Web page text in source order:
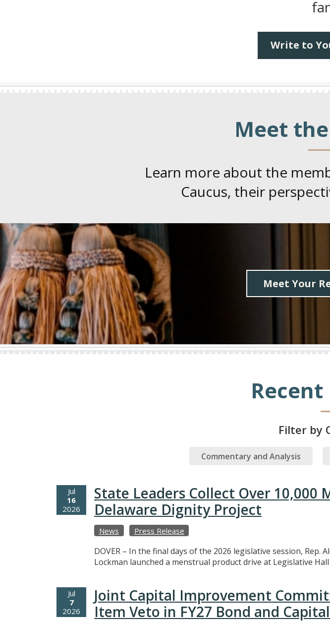
Write to
Meet
Learn more about the
Caucus, their
Meet Your
Filter by
Commentary and Analysis
Jul
16
2026
State Leaders Collect Over
Delaware Dignity Project
News Press Release
DOVER – In the final days of the 2026 legislative session, Rep.
Lockman launched a menstrual product drive at Legislative
Jul
7
2026
Joint Capital Improvement
Item Veto in FY27 Bond and